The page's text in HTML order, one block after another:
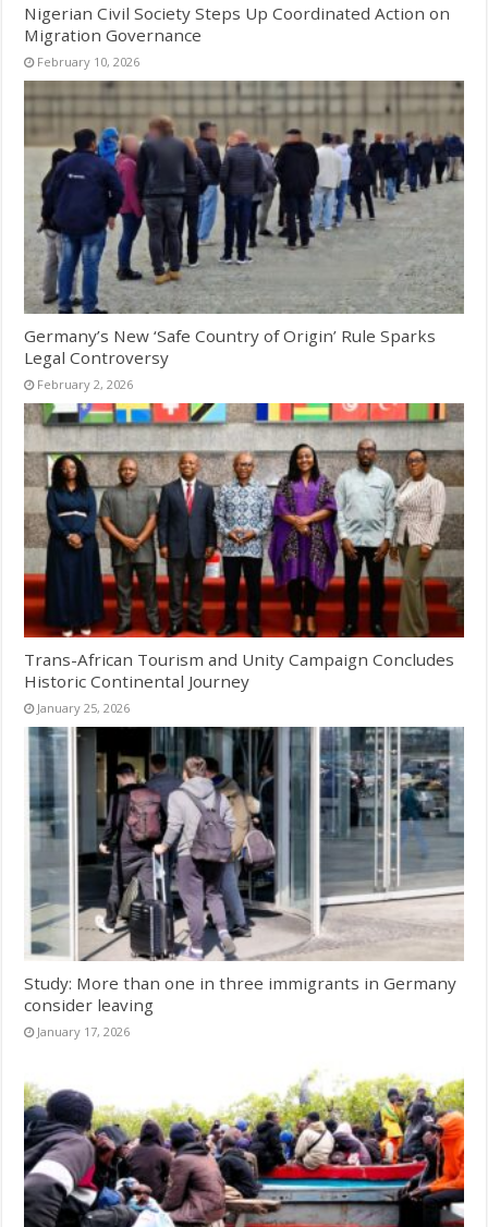
Nigerian Civil Society Steps Up Coordinated Action on
Migration Governance
February 10, 2026
Germany’s New ‘Safe Country of Origin’ Rule Sparks
Legal Controversy
February 2, 2026
Trans-African Tourism and Unity Campaign Concludes
Historic Continental Journey
January 25, 2026
Study: More than one in three immigrants in Germany
consider leaving
January 17, 2026